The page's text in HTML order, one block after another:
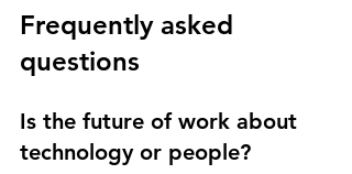
Frequently asked
questions
Is the future of work about
technology or people?